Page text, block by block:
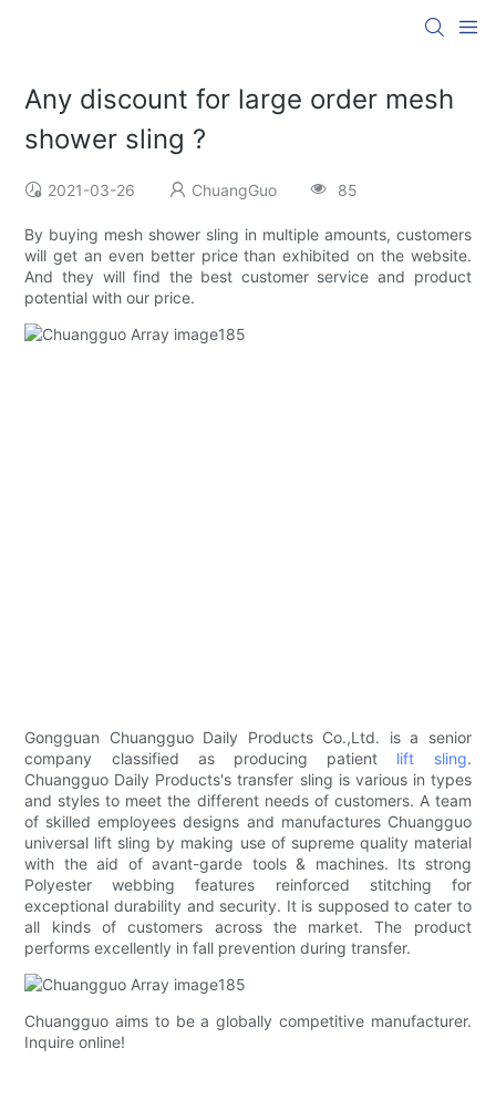
Any discount for large order mesh
shower sling ?
2021-03-26 ChuangGuo 85
By buying mesh shower sling in multiple amounts, customers
will get an even better price than exhibited on the website.
And they will find the best customer service and product
potential with our price.
Gongguan Chuangguo Daily Products Co.,Ltd. is a senior
company classified as producing patient lift sling.
Chuangguo Daily Products's transfer sling is various in types
and styles to meet the different needs of customers. A team
of skilled employees designs and manufactures Chuangguo
universal lift sling by making use of supreme quality material
with the aid of avant-garde tools & machines. Its strong
Polyester webbing features reinforced stitching for
exceptional durability and security. It is supposed to cater to
all kinds of customers across the market. The product
performs excellently in fall prevention during transfer.
Chuangguo aims to be a globally competitive manufacturer.
Inquire online!